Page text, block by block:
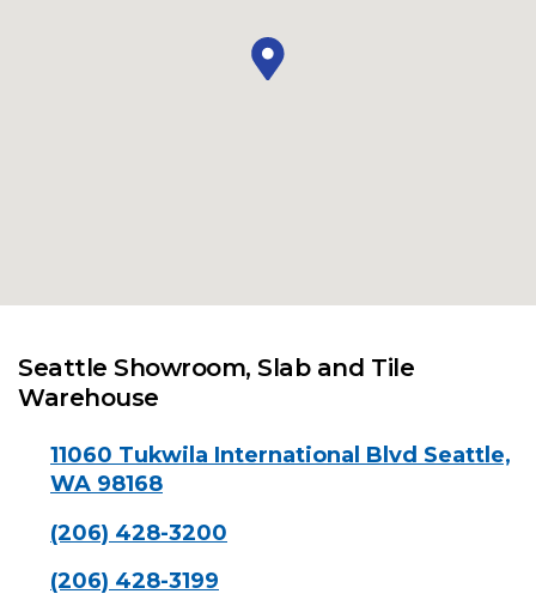
Seattle Showroom, Slab and Tile
Warehouse
11060 Tukwila International Blvd Seattle,
WA 98168
(206) 428-3200
(206) 428-3199